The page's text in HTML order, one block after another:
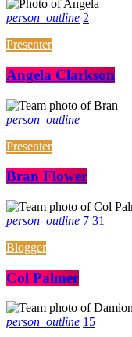
person_outline 2
Presenter
Angela Clarkson
person_outline
Presenter
Bran Flower
person_outline 7 31
Blogger
Col Palmer
person_outline 15